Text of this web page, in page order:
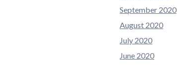
September 2020
August 2020
July 2020
June 2020